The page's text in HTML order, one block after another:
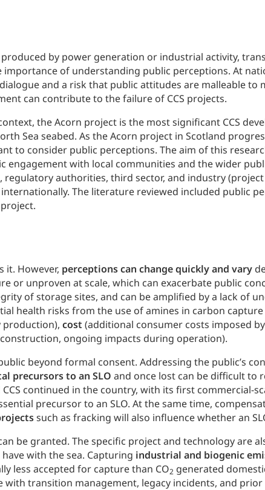
produced by power generation or industrial activity,
of understanding public perceptions. At
and a risk that public attitudes are malleable to
can contribute to the failure of CCS projects.
the Acorn project is the most significant CCS
Sea seabed. As the Acorn project in Scotland
to consider public perceptions. The aim of this
engagement with local communities and the wider
authorities, third sector, and industry
The literature reviewed included public
it. However, perceptions can change quickly and vary
or unproven at scale, which can exacerbate public
of storage sites, and can be amplified by a lack of
health risks from the use of amines in carbon
production), cost (additional consumer costs imposed
ongoing impacts during operation).
beyond formal consent. Addressing the public’s
precursors to an SLO and once lost can be difficult to
continued in the country, with its first commercial-
precursor to an SLO. At the same time,
such as fracking will also influence whether an
be granted. The specific project and technology are
with the sea. Capturing industrial and biogenic
less accepted for capture than CO2 generated
transition management, legacy incidents, and prior